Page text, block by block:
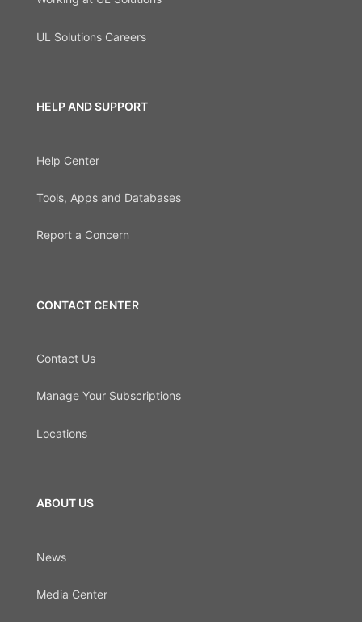
UL Solutions Careers
HELP AND SUPPORT
Help Center
Tools, Apps and Databases
Report a Concern
CONTACT CENTER
Contact Us
Manage Your Subscriptions
Locations
ABOUT US
News
Media Center